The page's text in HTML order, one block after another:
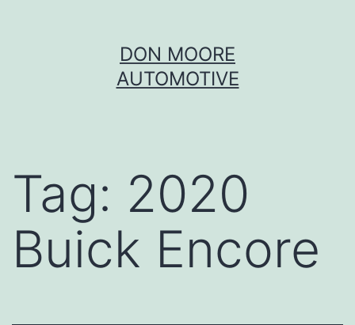
DON MOORE
AUTOMOTIVE
Tag: 2020
Buick Encore